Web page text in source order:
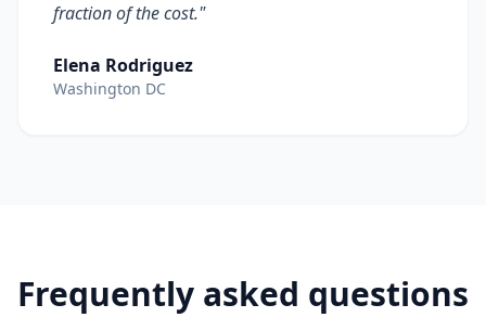
fraction of the cost."
Elena Rodriguez
Washington DC
Frequently asked questions